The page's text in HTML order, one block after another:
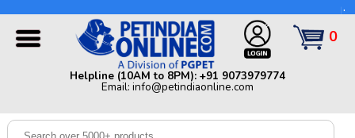
Dog
0
Helpline (10AM to 8PM): +91 9073979774
Email: info@petindiaonline.com
Helpline (10AM to 8PM): +91 9073979774 | Email:
info@petindiaonline.com